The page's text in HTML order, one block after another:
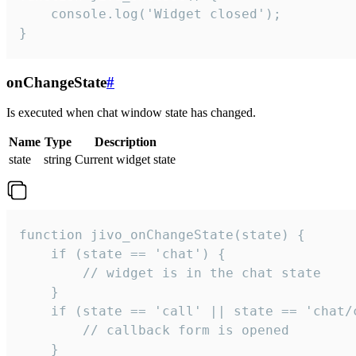
    console.log('Widget closed');
}
onChangeState#
Is executed when chat window state has changed.
Name Type
Description
state
string Current widget state
function jivo_onChangeState(state) {
    if (state == 'chat') {
        // widget is in the chat state
    }
if (state == 'call' || state == 'chat/
        // callback form is opened
    }